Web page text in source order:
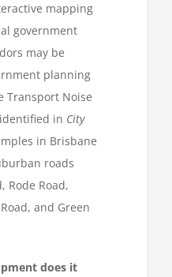
mapping
government
may be
planning
Transport Noise
identified in City
in Brisbane
roads
Rode Road,
and Green
does it